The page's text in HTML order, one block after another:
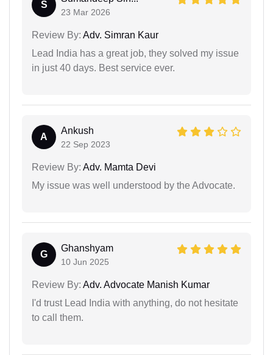
S
23 Mar 2026
Review By: Adv. Simran Kaur
Lead India has a great job, they solved my issue
in just 40 days. Best service ever.
A
Ankush
22 Sep 2023
Review By: Adv. Mamta Devi
My issue was well understood by the Advocate.
G
Ghanshyam
10 Jun 2025
Review By: Adv. Advocate Manish Kumar
I'd trust Lead India with anything, do not hesitate
to call them.